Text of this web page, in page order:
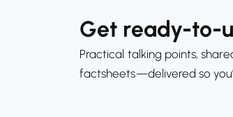
Get ready-to-
Practical talking points,
factsheets—delivered so